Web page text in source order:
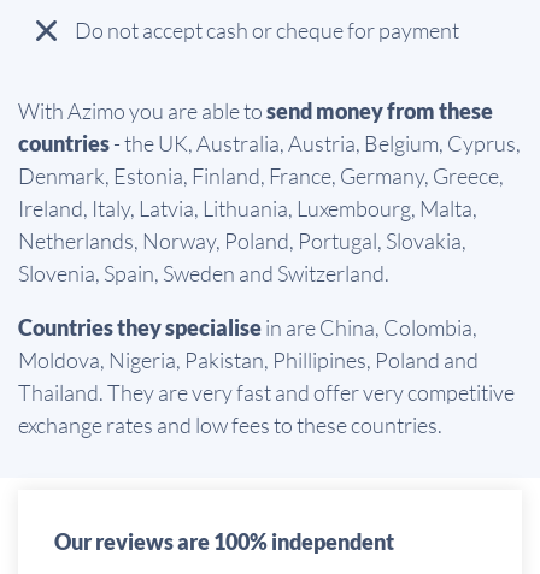
Do not accept cash or cheque for payment
With Azimo you are able tosend money from these
countries- the UK, Australia, Austria, Belgium, Cyprus,
Denmark, Estonia, Finland, France, Germany, Greece,
Ireland, Italy, Latvia, Lithuania, Luxembourg, Malta,
Netherlands, Norway, Poland, Portugal, Slovakia,
Slovenia, Spain, Sweden and Switzerland.
Countries they specialisein are China, Colombia,
Moldova, Nigeria, Pakistan, Phillipines, Poland and
Thailand. They are very fast and offer very competitive
exchange rates and low fees to these countries.
Our reviews are 100% independent